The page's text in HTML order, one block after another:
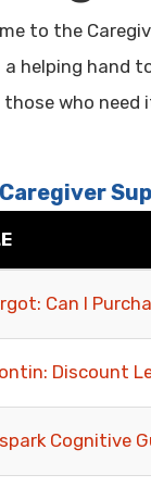
to the
a helping hand
who need
Caregiver
Can I
Discount
Cognitive